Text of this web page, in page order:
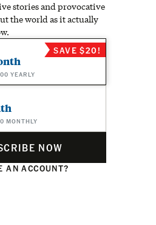
stories and provocative
the world as it actually
YEARLY
SAVE $20!
MONTHLY
NOW
AN ACCOUNT?